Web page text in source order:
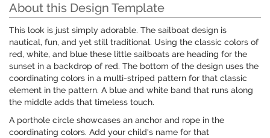
About this Design Template
This look is just simply adorable. The sailboat design is
nautical, fun, and yet still traditional. Using the classic colors of
red, white, and blue these little sailboats are heading for the
sunset in a backdrop of red. The bottom of the design uses the
coordinating colors in a multi-striped pattern for that classic
element in the pattern. A blue and white band that runs along
the middle adds that timeless touch.
A porthole circle showcases an anchor and rope in the
coordinating colors. Add your child's name for that